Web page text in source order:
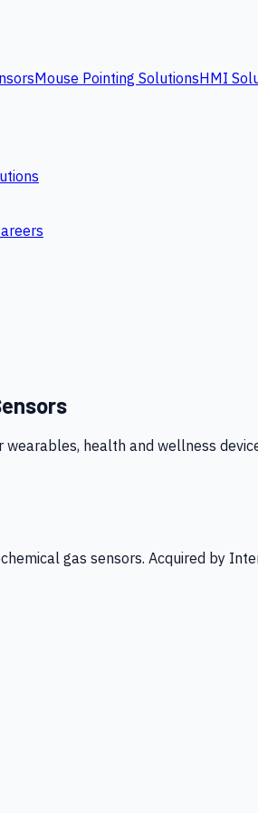
Mouse Pointing SolutionsHMI
health and wellness
gas sensors. Acquired by